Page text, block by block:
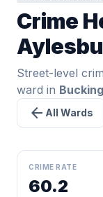
Crime
Street-level
ward in
arrow_back All Wards
CRIME RATE
60.2